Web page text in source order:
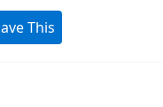
This